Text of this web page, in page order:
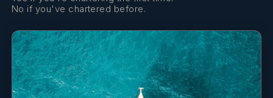
GioBaganara Collection luxury leather valet accessories
sunblock
Dyson Supersonic™ hair dryer
Individual luxury Boca Terry® bathrobes
Heated towel rails
No if you've chartered before.